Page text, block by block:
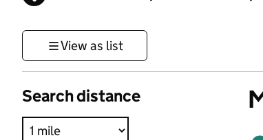
View as list
Search distance